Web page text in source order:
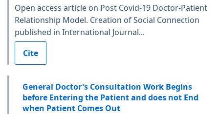
Open access article on Post Covid-19 Doctor-Patient
Relationship Model. Creation of Social Connection
published in International Journal...
Cite
General Doctor's Consultation Work Begins
before Entering the Patient and does not End
when Patient Comes Out